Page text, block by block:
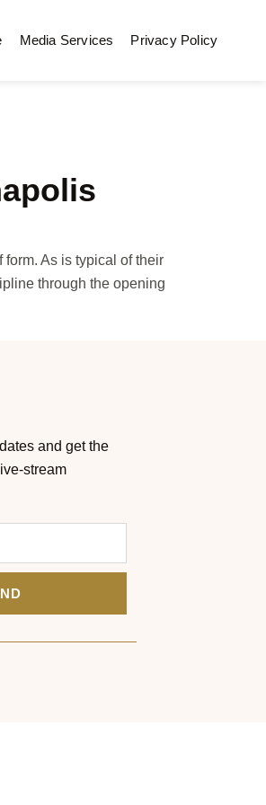
Media Services Privacy Policy
As is typical of their
through the opening
and get the
stream